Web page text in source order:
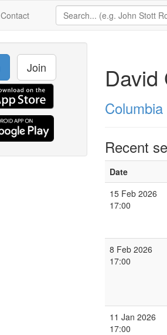
Contact
Join David
Recent
Date
15 Feb 2026
17:00
8 Feb 2026
17:00
11 Jan 2026
17:00